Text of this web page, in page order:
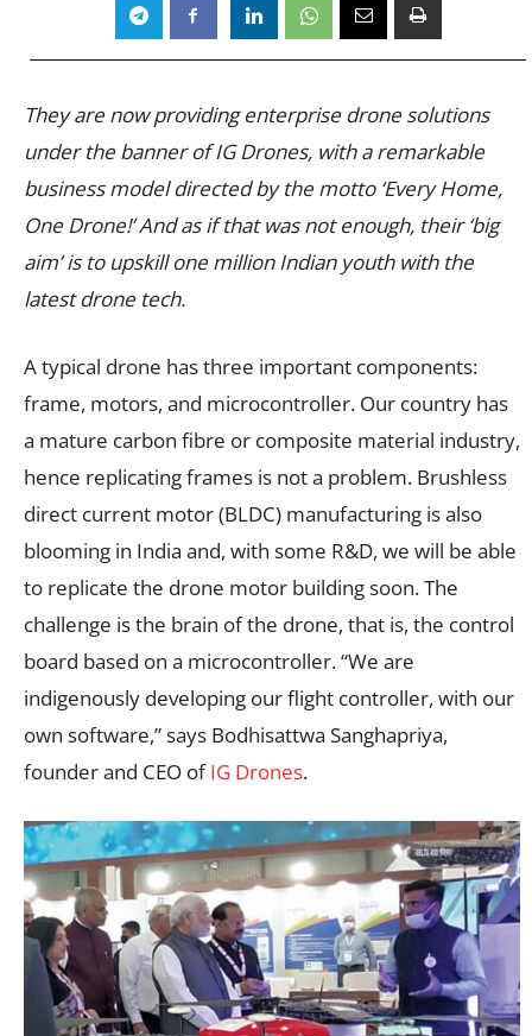
They are now providing enterprise drone solutions
under the banner of IG Drones, with a remarkable
business model directed by the motto ‘Every Home,
One Drone!’ And as if that was not enough, their ‘big
aim’ is to upskill one million Indian youth with the
latest drone tech.
A typical drone has three important components:
frame, motors, and microcontroller. Our country has
a mature carbon fibre or composite material industry,
hence replicating frames is not a problem. Brushless
direct current motor (BLDC) manufacturing is also
blooming in India and, with some R&D, we will be able
to replicate the drone motor building soon. The
challenge is the brain of the drone, that is, the control
board based on a microcontroller. “We are
indigenously developing our flight controller, with our
own software,” says Bodhisattwa Sanghapriya,
founder and CEO ofIG Drones.